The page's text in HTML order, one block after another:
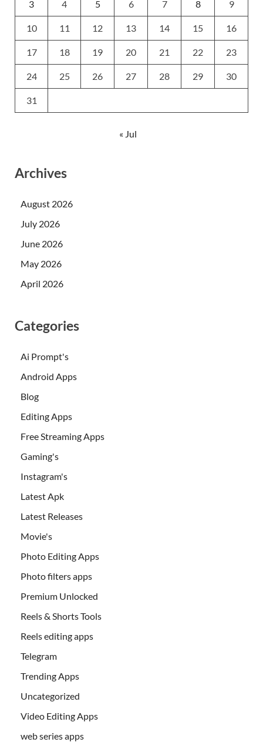
3 4 5 6 7 8 9
10 11 12 13 14 15 16
17 18 19 20 21 22 23
24 25 26 27 28 29 30
31
« Jul
Archives
August 2026
July 2026
June 2026
May 2026
April 2026
Categories
Ai Prompt's
Android Apps
Blog
Editing Apps
Free Streaming Apps
Gaming's
Instagram's
Latest Apk
Latest Releases
Movie's
Photo Editing Apps
Photo filters apps
Premium Unlocked
Reels & Shorts Tools
Reels editing apps
Telegram
Trending Apps
Uncategorized
Video Editing Apps
web series apps